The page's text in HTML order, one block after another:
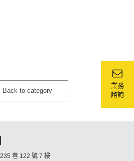
業務
諮詢
Back to category
巷 122 號 7 樓